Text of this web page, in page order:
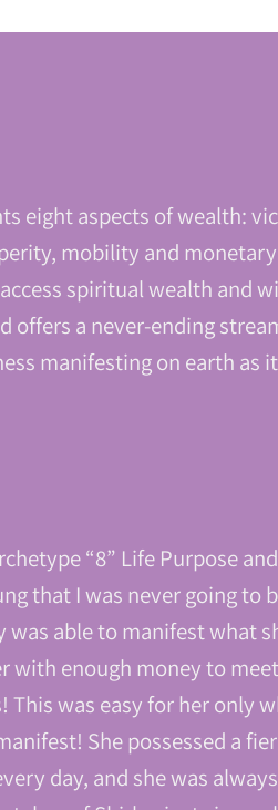
eight aspects of wealth:
mobility and
spiritual wealth and
offers a never-ending
manifesting on earth as
“8” Life Purpose
that I was never going to
was able to manifest what
with enough money to
was easy for her only
She possessed a
day, and she was